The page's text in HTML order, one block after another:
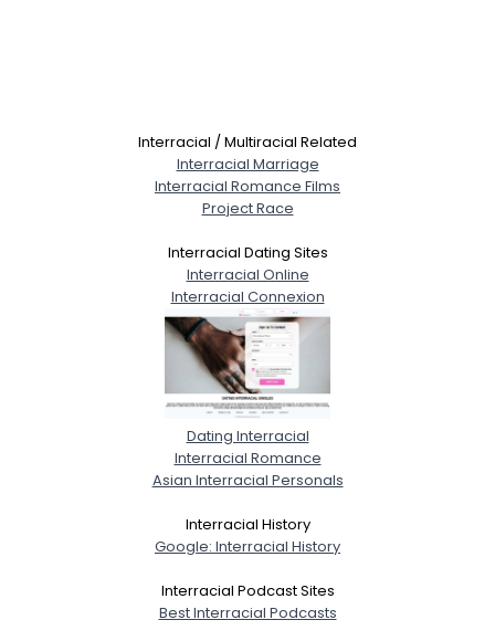
Interracial / Multiracial Related
Interracial Marriage
Interracial Romance Films
Project Race
Interracial Dating Sites
Interracial Online
Interracial Connexion
Dating Interracial
Interracial Romance
Asian Interracial Personals
Interracial History
Google: Interracial History
Interracial Podcast Sites
Best Interracial Podcasts